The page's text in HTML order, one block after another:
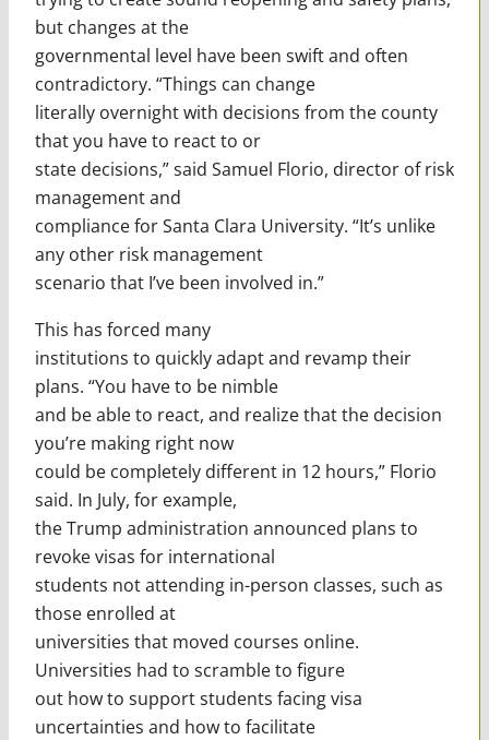
but changes at the
governmental level have been swift and often
contradictory. “Things can change
literally overnight with decisions from the county
that you have to react to or
state decisions,” said Samuel Florio, director of risk
management and
compliance for Santa Clara University. “It’s unlike
any other risk management
scenario that I’ve been involved in.”
This has forced many
institutions to quickly adapt and revamp their
plans. “You have to be nimble
and be able to react, and realize that the decision
you’re making right now
could be completely different in 12 hours,” Florio
said. In July, for example,
the Trump administration announced plans to
revoke visas for international
students not attending in-person classes, such as
those enrolled at
universities that moved courses online.
Universities had to scramble to figure
out how to support students facing visa
uncertainties and how to facilitate